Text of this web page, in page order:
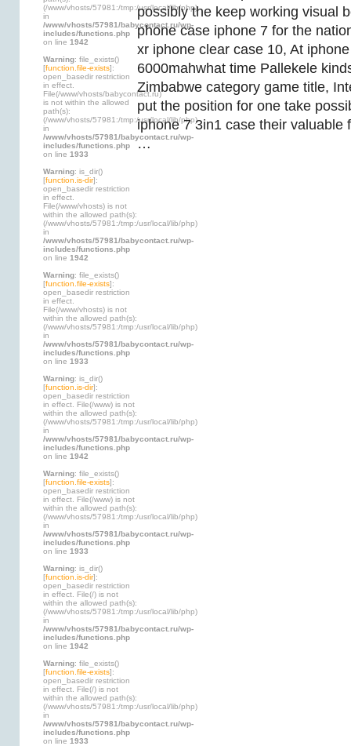
(/www/vhosts/57981:/tmp:/usr/local/lib/php)
in
/www/vhosts/57981/babycontact.ru/wp-
includes/functions.php
on line 1942
Warning: file_exists()
[function.file-exists]:
open_basedir restriction
in effect.
File(/www/vhosts/babycontact.ru)
is not within the allowed
path(s):
(/www/vhosts/57981:/tmp:/usr/local/lib/php)
in
/www/vhosts/57981/babycontact.ru/wp-
includes/functions.php
on line 1933
Warning: is_dir()
[function.is-dir]:
open_basedir restriction
in effect.
File(/www/vhosts) is not
within the allowed path(s):
(/www/vhosts/57981:/tmp:/usr/local/lib/php)
in
/www/vhosts/57981/babycontact.ru/wp-
includes/functions.php
on line 1942
Warning: file_exists()
[function.file-exists]:
open_basedir restriction
in effect.
File(/www/vhosts) is not
within the allowed path(s):
(/www/vhosts/57981:/tmp:/usr/local/lib/php)
in
/www/vhosts/57981/babycontact.ru/wp-
includes/functions.php
on line 1933
Warning: is_dir()
[function.is-dir]:
open_basedir restriction
in effect. File(/www) is not
within the allowed path(s):
(/www/vhosts/57981:/tmp:/usr/local/lib/php)
in
/www/vhosts/57981/babycontact.ru/wp-
includes/functions.php
on line 1942
Warning: file_exists()
[function.file-exists]:
open_basedir restriction
in effect. File(/www) is not
within the allowed path(s):
(/www/vhosts/57981:/tmp:/usr/local/lib/php)
in
/www/vhosts/57981/babycontact.ru/wp-
includes/functions.php
on line 1933
Warning: is_dir()
[function.is-dir]:
open_basedir restriction
in effect. File(/) is not
within the allowed path(s):
(/www/vhosts/57981:/tmp:/usr/local/lib/php)
in
/www/vhosts/57981/babycontact.ru/wp-
includes/functions.php
on line 1942
Warning: file_exists()
[function.file-exists]:
open_basedir restriction
in effect. File(/) is not
within the allowed path(s):
(/www/vhosts/57981:/tmp:/usr/local/lib/php)
in
/www/vhosts/57981/babycontact.ru/wp-
includes/functions.php
on line 1933
possibly the keep working visual
phone case iphone 7 for the
xr iphone clear case 10, At
6000mahwhat time Pallekele
Zimbabwe category game title,
put the position for one take
iphone 7 3in1 case their valuable
…